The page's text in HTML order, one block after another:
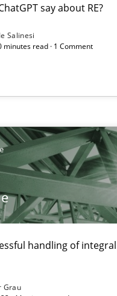
say about RE?
Salinesi
minutes read · 1 Comment
handling of integral
Grau